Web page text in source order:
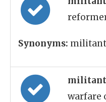
Synonyms:
militant
warfare